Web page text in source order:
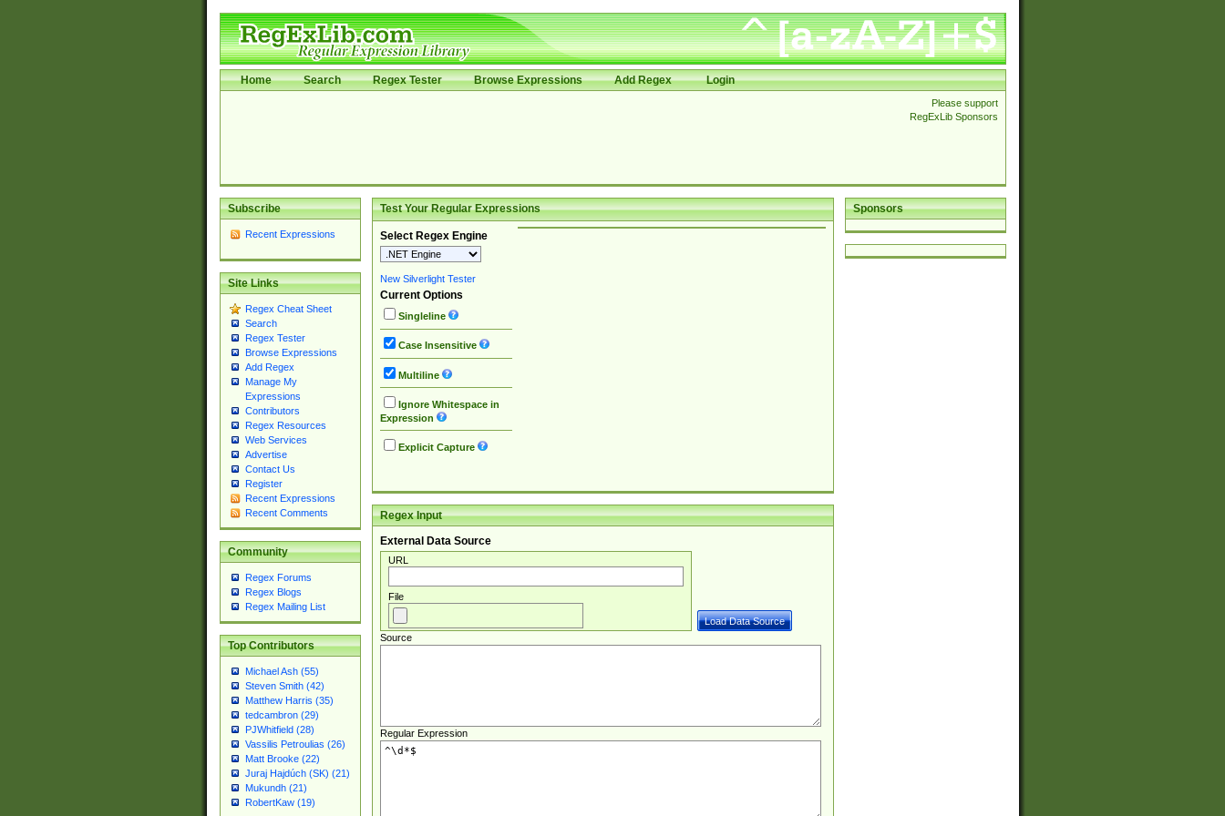
Home Search Regex Tester Browse Expressions Add Regex Login
Please support
RegExLib Sponsors
Subscribe
Recent Expressions
Site Links
Regex Cheat Sheet
Search
Regex Tester
Browse Expressions
Add Regex
Manage My
Expressions
Contributors
Regex Resources
Web Services
Advertise
Contact Us
Register
Recent Expressions
Recent Comments
Community
Regex Forums
Regex Blogs
Regex Mailing List
Top Contributors
Michael Ash (55)
Steven Smith (42)
Matthew Harris (35)
tedcambron (29)
PJWhitfield (28)
Vassilis Petroulias (26)
Matt Brooke (22)
Juraj Hajdúch (SK) (21)
Mukundh (21)
RobertKaw (19)
Sponsors
Test Your Regular Expressions
Select Regex Engine
New Silverlight Tester
Current Options
Singleline
Case Insensitive
Multiline
Ignore Whitespace in
Expression
Explicit Capture
Regex Input
External Data Source
URL
File
Source
Regular Expression